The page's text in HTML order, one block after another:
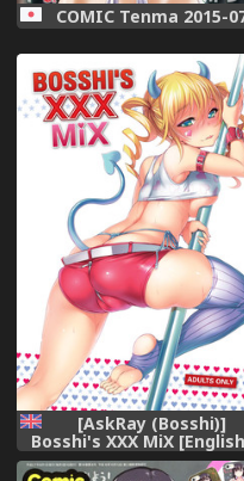
COMIC Tenma 2015-
[AskRay (Bosshi)]
Bosshi's XXX MiX
{FAKKU}